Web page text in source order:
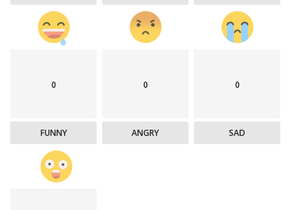
0
FUNNY
0
ANGRY
0
SAD